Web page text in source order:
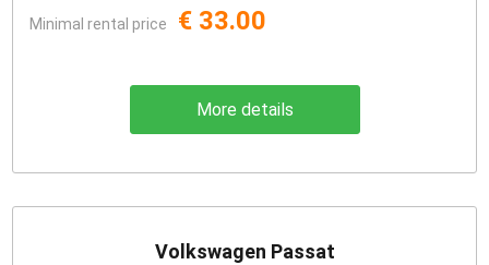
Minimal rental price € 33.00
More details
Volkswagen Passat